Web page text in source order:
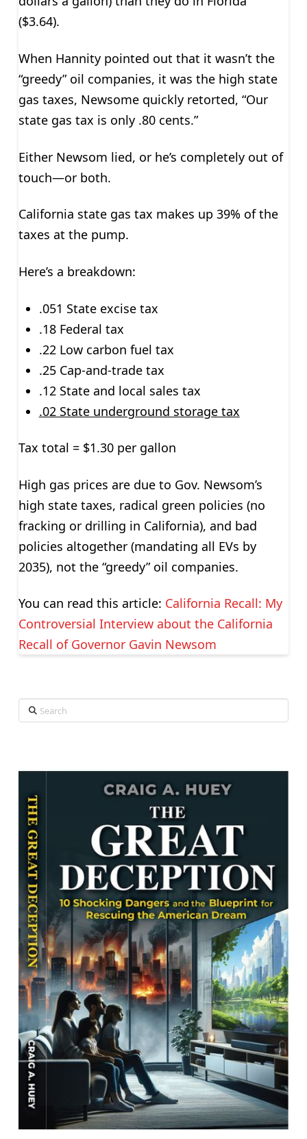
($3.64).
When Hannity pointed out that it wasn’t the
“greedy” oil companies, it was the high state
gas taxes, Newsome quickly retorted, “Our
state gas tax is only .80 cents.”
Either Newsom lied, or he’s completely out of
touch—or both.
California state gas tax makes up 39% of the
taxes at the pump.
Here’s a breakdown:
.051 State excise tax
.18 Federal tax
.22 Low carbon fuel tax
.25 Cap-and-trade tax
.12 State and local sales tax
.02 State underground storage tax
Tax total = $1.30 per gallon
High gas prices are due to Gov. Newsom’s
high state taxes, radical green policies (no
fracking or drilling in California), and bad
policies altogether (mandating all EVs by
2035), not the “greedy” oil companies.
You can read this article: California Recall: My
Controversial Interview about the California
Recall of Governor Gavin Newsom
Search